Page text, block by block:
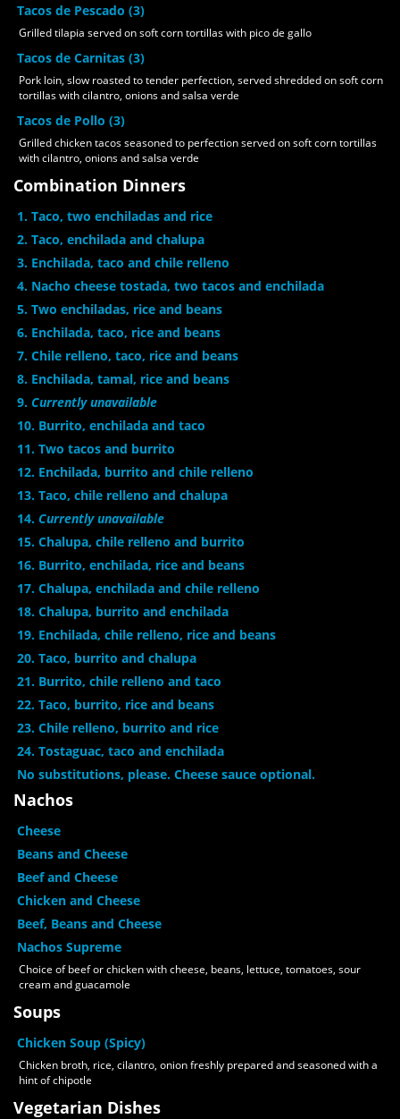
Tacos de Pescado (3)
Grilled tilapia served on soft corn tortillas with pico de gallo
Tacos de Carnitas (3)
Pork loin, slow roasted to tender perfection, served shredded on soft corn
tortillas with cilantro, onions and salsa verde
Tacos de Pollo (3)
Grilled chicken tacos seasoned to perfection served on soft corn tortillas
with cilantro, onions and salsa verde
Combination Dinners
1. Taco, two enchiladas and rice
2. Taco, enchilada and chalupa
3. Enchilada, taco and chile relleno
4. Nacho cheese tostada, two tacos and enchilada
5. Two enchiladas, rice and beans
6. Enchilada, taco, rice and beans
7. Chile relleno, taco, rice and beans
8. Enchilada, tamal, rice and beans
9. Currently unavailable
10. Burrito, enchilada and taco
11. Two tacos and burrito
12. Enchilada, burrito and chile relleno
13. Taco, chile relleno and chalupa
14. Currently unavailable
15. Chalupa, chile relleno and burrito
16. Burrito, enchilada, rice and beans
17. Chalupa, enchilada and chile relleno
18. Chalupa, burrito and enchilada
19. Enchilada, chile relleno, rice and beans
20. Taco, burrito and chalupa
21. Burrito, chile relleno and taco
22. Taco, burrito, rice and beans
23. Chile relleno, burrito and rice
24. Tostaguac, taco and enchilada
No substitutions, please. Cheese sauce optional.
Nachos
Cheese
Beans and Cheese
Beef and Cheese
Chicken and Cheese
Beef, Beans and Cheese
Nachos Supreme
Choice of beef or chicken with cheese, beans, lettuce, tomatoes, sour
cream and guacamole
Soups
Chicken Soup (Spicy)
Chicken broth, rice, cilantro, onion freshly prepared and seasoned with a
hint of chipotle
Vegetarian Dishes